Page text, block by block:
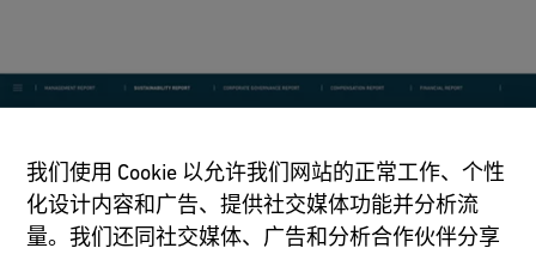
我们使用 Cookie 以允许我们网站的正常工作、个性
化设计内容和广告、提供社交媒体功能并分析流
量。我们还同社交媒体、广告和分析合作伙伴分享